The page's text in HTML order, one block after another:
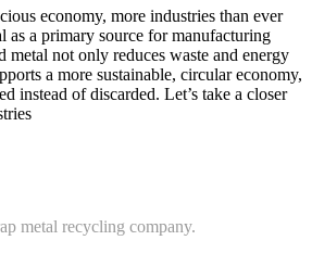
economy, more industries than ever
as a primary source for manufacturing
metal not only reduces waste and energy
a more sustainable, circular economy,
instead of discarded. Let’s take a closer
metal recycling company.